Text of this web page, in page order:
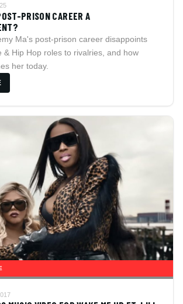
PRISON CAREER A
Ma's post-prison career disappoints
& Hip Hop roles to rivalries, and how
her today.